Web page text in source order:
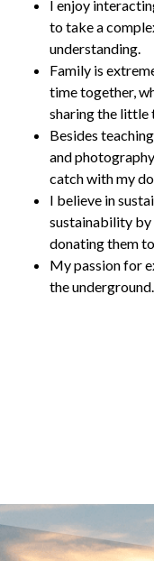
I enjoy
to take a
understanding.
Family is
time together,
sharing the little
Besides
and
catch with my
I believe in
sustainability by
donating them
My passion for
the